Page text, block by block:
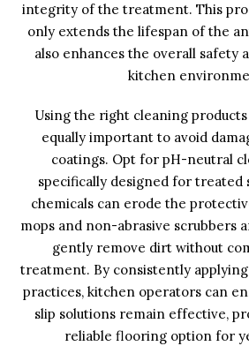
integrity of the treatment. This
only extends the lifespan of the
also enhances the overall safety
kitchen
Using the right cleaning
equally important to avoid
coatings. Opt for pH-neutral
specifically designed for treated
chemicals can erode the
mops and non-abrasive scrubbers
gently remove dirt without
treatment. By consistently
practices, kitchen operators can
slip solutions remain effective,
reliable flooring option for